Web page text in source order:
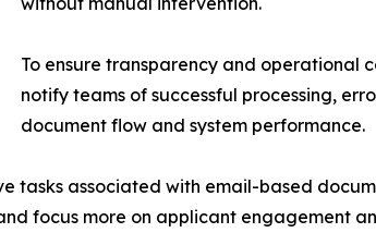
To ensure transparency and operational
notify teams of successful processing,
document flow and system performance.
tasks associated with email-based
focus more on applicant engagement